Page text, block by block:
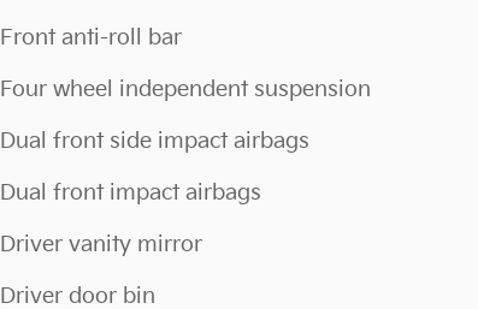
Front anti-roll bar
Four wheel independent suspension
Dual front side impact airbags
Dual front impact airbags
Driver vanity mirror
Driver door bin